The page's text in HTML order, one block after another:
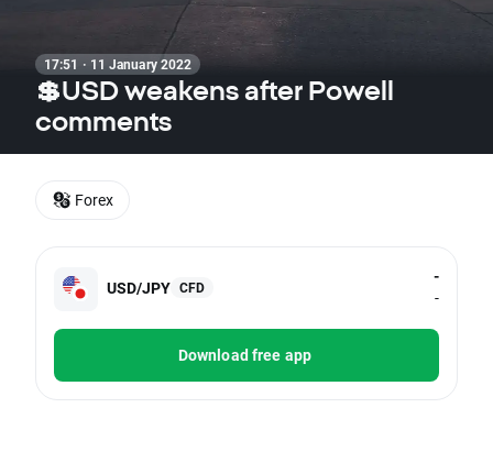
17:51 · 11 January 2022
💲USD weakens after Powell
comments
USD/JPY CFD
-
-
Download free app
Forex